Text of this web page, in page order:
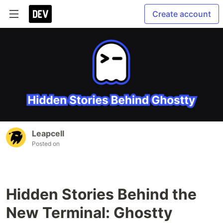
Create account
Leapcell
Posted on
Hidden Stories Behind the
New Terminal: Ghostty